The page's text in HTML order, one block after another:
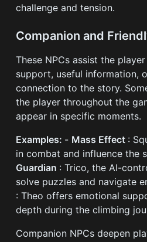
challenge and tension.
Companion and
These NPCs assist the
support, useful information,
connection to the story.
the player throughout the
appear in specific moments.
Examples: - Mass Effect :
in combat and influence the
Guardian : Trico, the AI-
solve puzzles and navigate
: Theo offers emotional
depth during the climbing
Companion NPCs deepen